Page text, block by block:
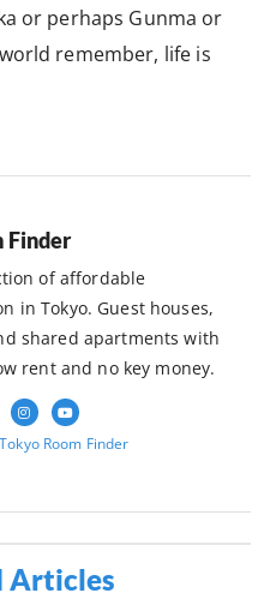
or perhaps Gunma or
remember, life is
Finder
of affordable
in Tokyo. Guest houses,
shared apartments with
rent and no key money.
Room Finder
Articles